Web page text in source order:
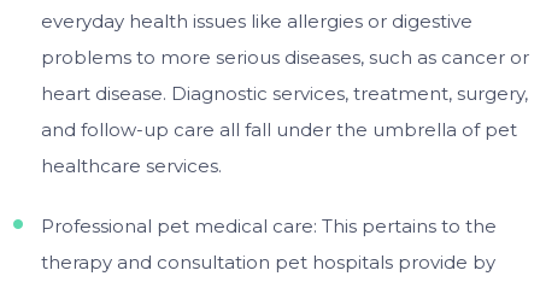
everyday health issues like allergies or digestive
problems to more serious diseases, such as cancer or
heart disease. Diagnostic services, treatment, surgery,
and follow-up care all fall under the umbrella of pet
healthcare services.
Professional pet medical care: This pertains to the
therapy and consultation pet hospitals provide by